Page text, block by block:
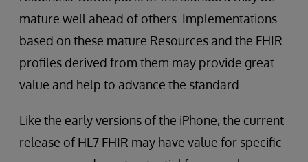
mature well ahead of others. Implementations
based on these mature Resources and the FHIR
profiles derived from them may provide great
value and help to advance the standard.
Like the early versions of the iPhone, the current
release of HL7 FHIR may have value for specific